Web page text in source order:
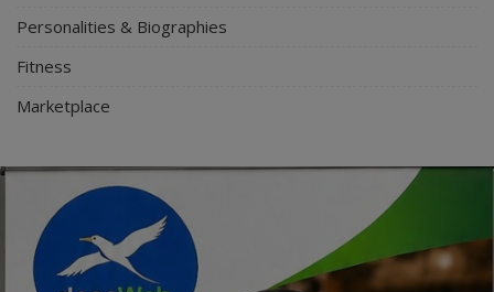
Personalities & Biographies
Fitness
Marketplace